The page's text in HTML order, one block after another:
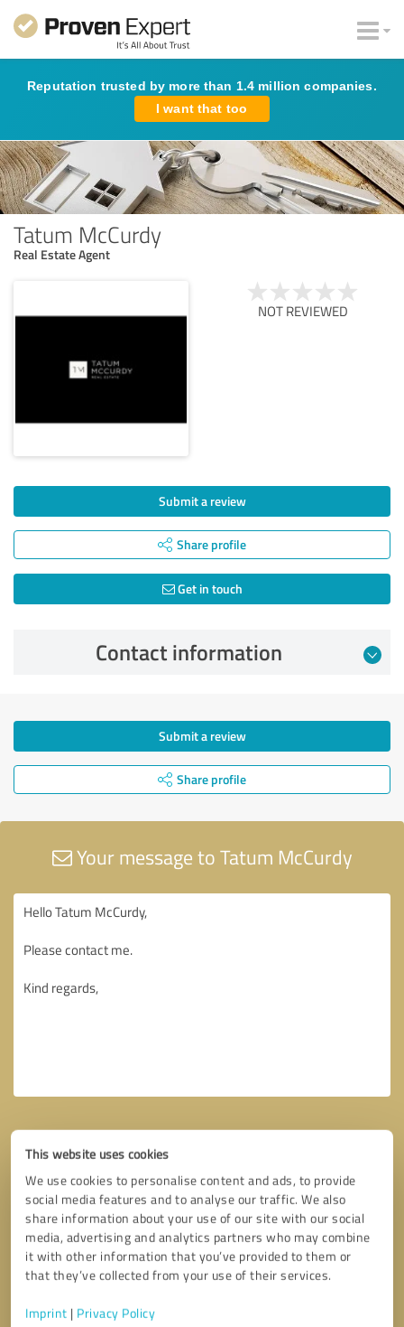
This website uses cookies
We use cookies to personalise content and ads, to provide
social media features and to analyse our traffic. We also
share information about your use of our site with our social
media, advertising and analytics partners who may combine
it with other information that you’ve provided to them or
that they’ve collected from your use of their services.
Imprint | Privacy Policy
Reputation trusted by more than 1.4 million companies.
I want that too
Tatum McCurdy
Real Estate Agent
NOT REVIEWED
Submit a review
Share profile
Get in touch
Contact information
Submit a review
Share profile
Your message to Tatum McCurdy
Callback request * required fields